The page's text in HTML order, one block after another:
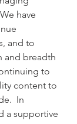
have
and to
and breadth
to
content to
In
a supportive